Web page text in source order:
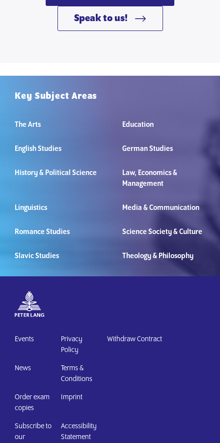
Speak to us!
Key Subject Areas
The Arts Education
English Studies German Studies
History & Political Science
Law, Economics &
Management
Linguistics Media & Communication
Romance Studies Science Society & Culture
Slavic Studies Theology & Philosophy
Events
News
Order exam
copies
Subscribe to
our
Privacy
Policy
Terms &
Conditions
Imprint
Accessibility
Statement
Withdraw Contract